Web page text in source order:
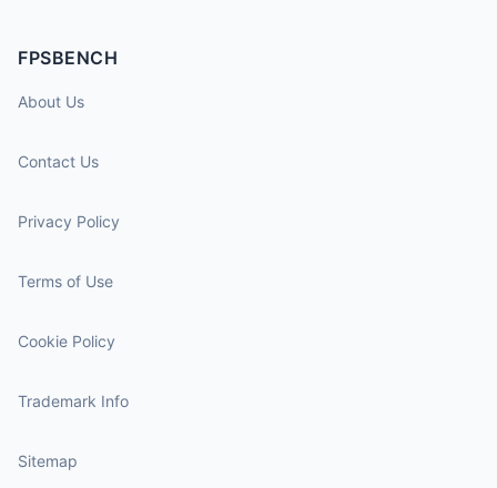
FPSBENCH
About Us
Contact Us
Privacy Policy
Terms of Use
Cookie Policy
Trademark Info
Sitemap